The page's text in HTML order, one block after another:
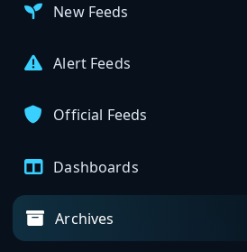
New Feeds
Alert Feeds
Official Feeds
Dashboards
Archives